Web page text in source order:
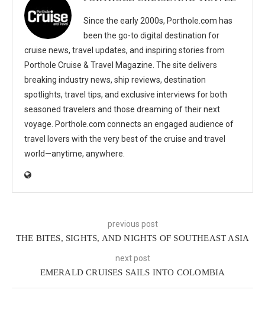
Since the early 2000s, Porthole.com has
been the go-to digital destination for
cruise news, travel updates, and inspiring stories from
Porthole Cruise & Travel Magazine. The site delivers
breaking industry news, ship reviews, destination
spotlights, travel tips, and exclusive interviews for both
seasoned travelers and those dreaming of their next
voyage. Porthole.com connects an engaged audience of
travel lovers with the very best of the cruise and travel
world—anytime, anywhere.
previous post
THE BITES, SIGHTS, AND NIGHTS OF SOUTHEAST ASIA
next post
EMERALD CRUISES SAILS INTO COLOMBIA